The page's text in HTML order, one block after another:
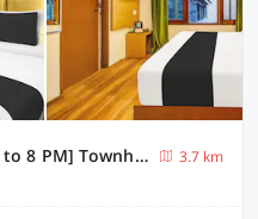
[Day Stay - 12 Hrs Slot : 8 AM to 8 PM] Townhouse Oak Rajbagh
3.7 km